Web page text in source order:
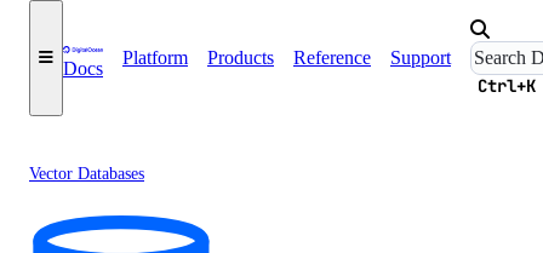
Docs
Platform Products Reference Support
Ctrl+K
Vector Databases